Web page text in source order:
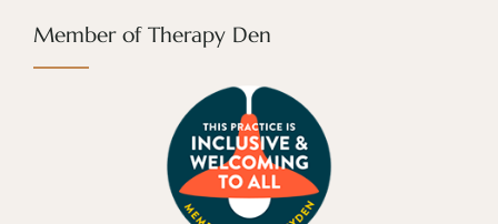
Member of Therapy Den